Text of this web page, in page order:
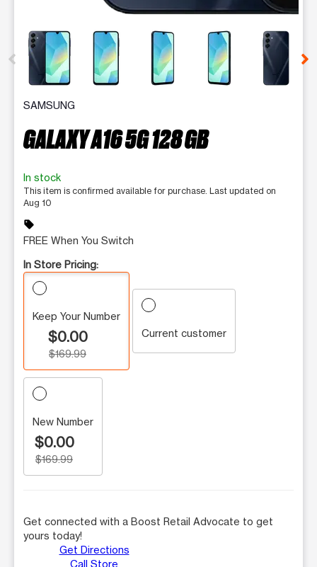
This carousel contains a column of small thumbnails.
SAMSUNG
GALAXY A16 5G 128 GB
In stock
This item is confirmed available for purchase. Last updated on
Aug 10
sell
FREE When You Switch
In Store Pricing:
Keep Your Number
$0.00
$169.99
Current customer
New Number
$0.00
$169.99
Get connected with a Boost Retail Advocate to get
yours today!
Get Directions
Call Store